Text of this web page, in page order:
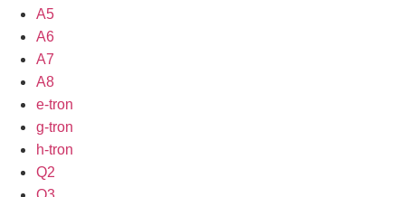
A5
A6
A7
A8
e-tron
g-tron
h-tron
Q2